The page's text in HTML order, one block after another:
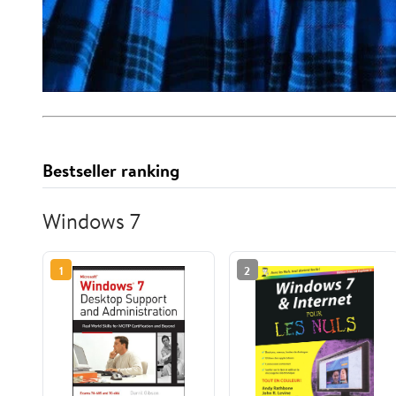
Bestseller ranking
Windows 7
1 2